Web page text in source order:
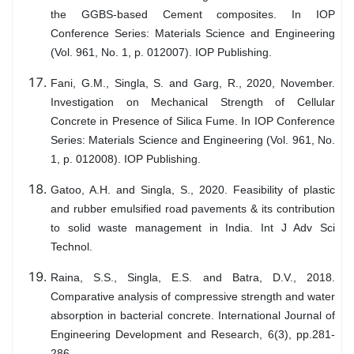
the GGBS-based Cement composites. In IOP
Conference Series: Materials Science and Engineering
(Vol. 961, No. 1, p. 012007). IOP Publishing.
Fani, G.M., Singla, S. and Garg, R., 2020, November.
Investigation on Mechanical Strength of Cellular
Concrete in Presence of Silica Fume. In IOP Conference
Series: Materials Science and Engineering (Vol. 961, No.
1, p. 012008). IOP Publishing.
Gatoo, A.H. and Singla, S., 2020. Feasibility of plastic
and rubber emulsified road pavements & its contribution
to solid waste management in India. Int J Adv Sci
Technol.
Raina, S.S., Singla, E.S. and Batra, D.V., 2018.
Comparative analysis of compressive strength and water
absorption in bacterial concrete. International Journal of
Engineering Development and Research, 6(3), pp.281-